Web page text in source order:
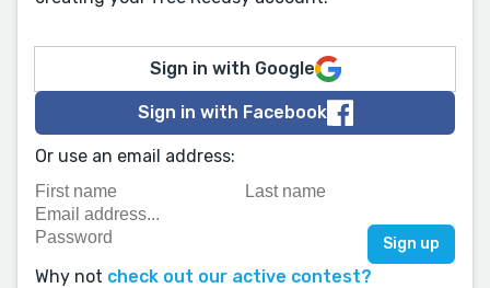
Sign in with Google
Sign in with Facebook
Or use an email address:
Why not check out our active contest?